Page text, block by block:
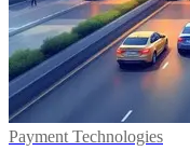
Payment Technologies